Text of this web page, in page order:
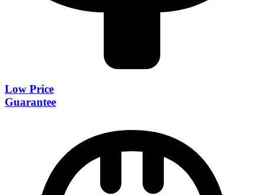
Low Price
Guarantee